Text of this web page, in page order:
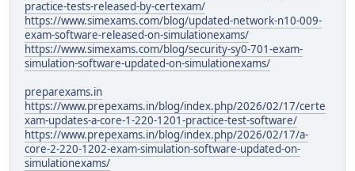
practice-tests-released-by-certexam/
https://www.simexams.com/blog/updated-network-n10-009-
exam-software-released-on-simulationexams/
https://www.simexams.com/blog/security-sy0-701-exam-
simulation-software-updated-on-simulationexams/
preparexams.in
https://www.prepexams.in/blog/index.php/2026/02/17/certe
xam-updates-a-core-1-220-1201-practice-test-software/
https://www.prepexams.in/blog/index.php/2026/02/17/a-
core-2-220-1202-exam-simulation-software-updated-on-
simulationexams/